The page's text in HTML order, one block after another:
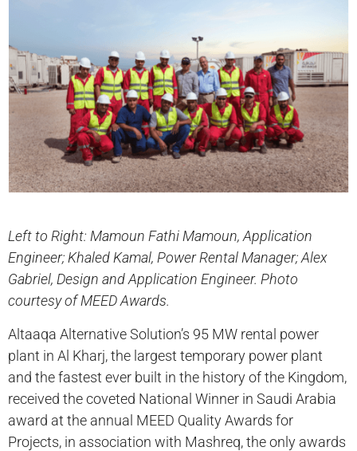
Left to Right: Mamoun Fathi Mamoun, Application
Engineer; Khaled Kamal, Power Rental Manager; Alex
Gabriel, Design and Application Engineer. Photo
courtesy of MEED Awards.
Altaaqa Alternative Solution’s 95 MW rental power
plant in Al Kharj, the largest temporary power plant
and the fastest ever built in the history of the Kingdom,
received the coveted National Winner in Saudi Arabia
award at the annual MEED Quality Awards for
Projects, in association with Mashreq, the only awards